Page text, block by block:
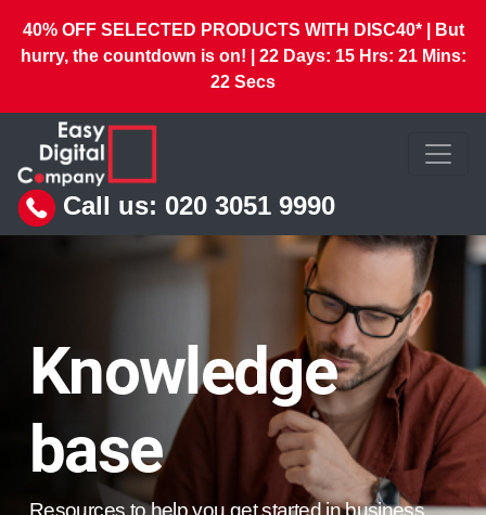
40% OFF SELECTED PRODUCTS WITH DISC40* | But
hurry, the countdown is on! | 22Days: 15Hrs: 21Mins:
20 Secs
Call us: 020 3051 9990
Knowledge
base
Resources to help you get started in business